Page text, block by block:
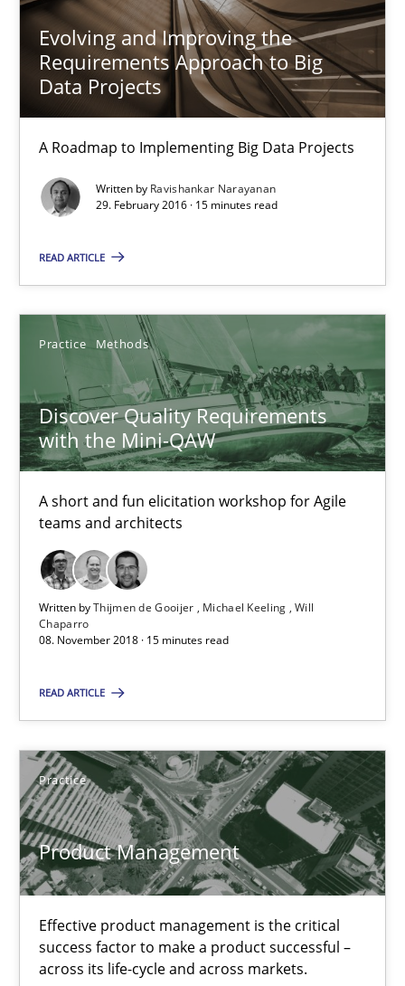
Evolving and Improving the
Requirements Approach to Big
Data Projects
A Roadmap to Implementing Big Data Projects
Written by Ravishankar Narayanan
29. February 2016 · 15 minutes read
READ ARTICLE
Practice Methods
Discover Quality Requirements
with the Mini-QAW
A short and fun elicitation workshop for Agile
teams and architects
Written byThijmen de Gooijer Michael Keeling Will
Chaparro
08. November 2018 · 15 minutes read
READ ARTICLE
Practice
Product Management
Effective product management is the critical
success factor to make a product successful –
across its life-cycle and across markets.
Convenient search
Opportunity for feedback to author and publisher
Free of charge
Discover Quality Requirements with the Mini-QAW
A short and fun elicitation workshop for Agile teams and
Practice Methods
Thijmen de Gooijer
Michael Keeling
Will Chaparro
Product Management
Effective product management is the critical success factor to
Practice
Christof Ebert